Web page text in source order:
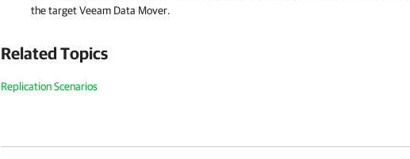
the target Veeam Data Mover.
Related Topics
Replication Scenarios